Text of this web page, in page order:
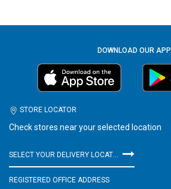
DOWNLOAD OUR APP
STORE LOCATOR
Check stores near your selected location
REGISTERED OFFICE ADDRESS